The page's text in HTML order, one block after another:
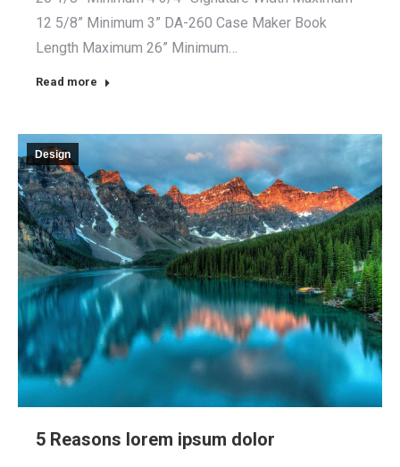
12 5/8” Minimum 3” DA-260 Case Maker Book
Length Maximum 26” Minimum…
Read more
Design
5 Reasons lorem ipsum dolor